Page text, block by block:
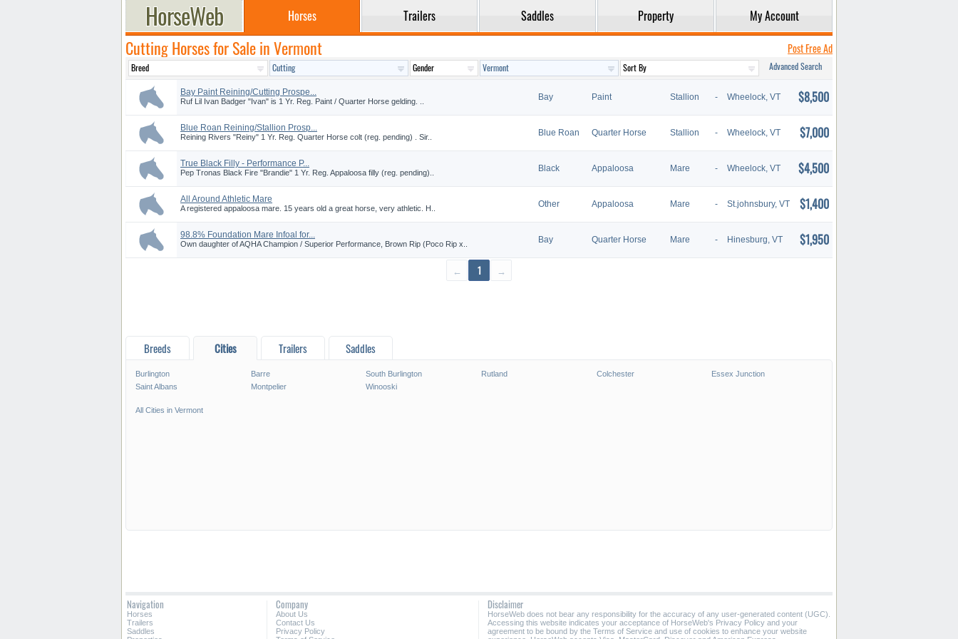
Horses Trailers Saddles Property My Account
Cutting Horses for Sale in Vermont Post Free Ad
Advanced Search
Bay Paint Reining/Cutting Prospe...
Ruf Lil Ivan Badger "Ivan" is 1 Yr. Reg. Paint / Quarter Horse gelding. .. Bay Paint Stallion - Wheelock, VT $8,500
Blue Roan Reining/Stallion Prosp...
Reining Rivers "Reiny" 1 Yr. Reg. Quarter Horse colt (reg. pending) . Sir.. Blue Roan Quarter Horse Stallion - Wheelock, VT $7,000
True Black Filly - Performance P...
Pep Tronas Black Fire "Brandie" 1 Yr. Reg. Appaloosa filly (reg. pending).. Black Appaloosa Mare - Wheelock, VT $4,500
All Around Athletic Mare
A registered appaloosa mare. 15 years old a great horse, very athletic. H.. Other Appaloosa Mare - St.johnsbury, VT $1,400
98.8% Foundation Mare Infoal for...
Own daughter of AQHA Champion / Superior Performance, Brown Rip (Poco Rip x.. Bay Quarter Horse Mare - Hinesburg, VT $1,950
← 1 →
Breeds Cities Trailers Saddles
Burlington Barre South Burlington Rutland Colchester
Essex Junction
Saint Albans
Montpelier Winooski
All Cities in Vermont
Navigation
Horses
Trailers
Saddles
Company
About Us
Contact Us
Privacy Policy
Disclaimer
HorseWeb does not bear any responsibility for the accuracy of any user-generated content (UGC).
Accessing this website indicates your acceptance of HorseWeb's Privacy Policy and your
agreement to be bound by the Terms of Service and use of cookies to enhance your website